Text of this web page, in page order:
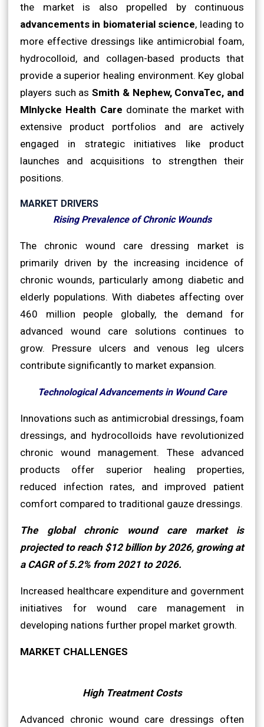
the market is also propelled by continuous
advancements in biomaterial science, leading to
more effective dressings like antimicrobial foam,
hydrocolloid, and collagen-based products that
provide a superior healing environment. Key global
players such asSmith & Nephew, ConvaTec, and
Mlnlycke Health Care dominate the market with
extensive product portfolios and are actively
engaged in strategic initiatives like product
launches and acquisitions to strengthen their
positions.
MARKET DRIVERS
Rising Prevalence of Chronic Wounds
The chronic wound care dressing market is
primarily driven by the increasing incidence of
chronic wounds, particularly among diabetic and
elderly populations. With diabetes affecting over
460 million people globally, the demand for
advanced wound care solutions continues to
grow. Pressure ulcers and venous leg ulcers
contribute significantly to market expansion.
Technological Advancements in Wound Care
Innovations such as antimicrobial dressings, foam
dressings, and hydrocolloids have revolutionized
chronic wound management. These advanced
products offer superior healing properties,
reduced infection rates, and improved patient
comfort compared to traditional gauze dressings.
The global chronic wound care market is
projected to reach $12 billion by 2026, growing at
a CAGR of 5.2% from 2021 to 2026.
Increased healthcare expenditure and government
initiatives for wound care management in
developing nations further propel market growth.
MARKET CHALLENGES
High Treatment Costs
Advanced chronic wound care dressings often